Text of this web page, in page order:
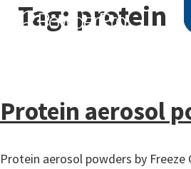
SkipPowderPro
Tag: protein
Protein aerosol
Protein aerosol powders by Freeze